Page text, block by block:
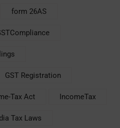
form 26AS
GST Registration
Tax Act IncomeTax
Tax Laws